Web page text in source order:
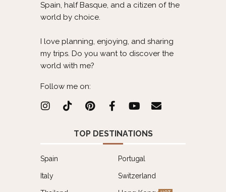
Spain, half Basque, and a citizen of the
world by choice.
I love planning, enjoying, and sharing
my trips. Do you want to discover the
world with me?
Follow me on:
TOP DESTINATIONS
Spain Portugal
Italy Switzerland